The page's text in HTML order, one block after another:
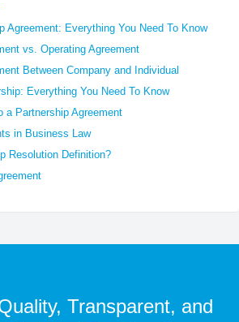
Agreement: Everything You Need To Know
vs. Operating Agreement
Between Company and Individual
Everything You Need To Know
a Partnership Agreement
in Business Law
Resolution Definition?
Transparent, and